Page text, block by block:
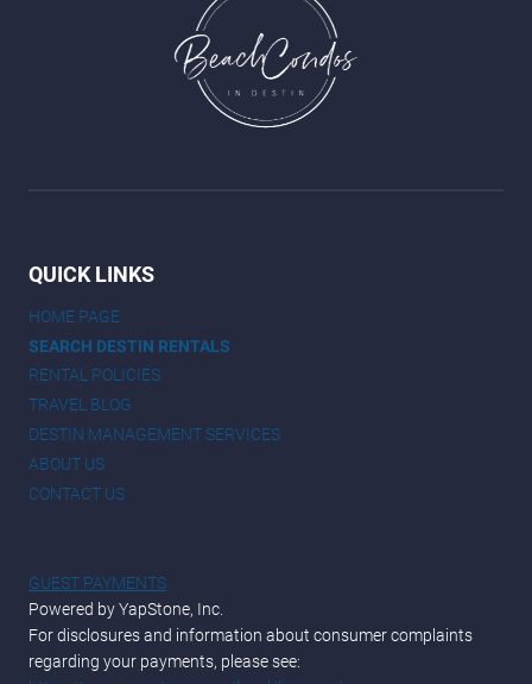
QUICK LINKS
HOME PAGE
SEARCH DESTIN RENTALS
RENTAL POLICIES
TRAVEL BLOG
DESTIN MANAGEMENT SERVICES
ABOUT US
CONTACT US
GUEST PAYMENTS
Powered by YapStone, Inc.
For disclosures and information about consumer complaints
regarding your payments, please see: